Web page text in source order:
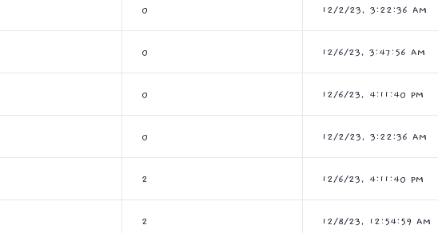
0 12/2/23, 3:22:36 AM
0 12/6/23, 3:47:56 AM
0 12/6/23, 4:11:40 PM
0 12/2/23, 3:22:36 AM
2 12/6/23, 4:11:40 PM
2 12/8/23, 12:54:59 AM